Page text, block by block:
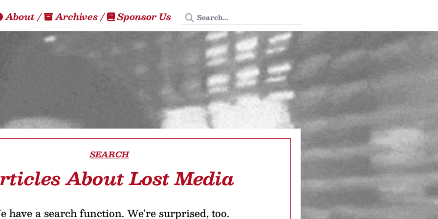
About/ Archives/ Sponsor Us Search Tedium
SEARCH
About Lost Media
have a search function. We’re surprised, too.